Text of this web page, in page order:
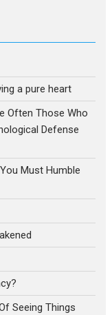
a pure heart
Often Those Who
Defense
Must Humble
Seeing Things